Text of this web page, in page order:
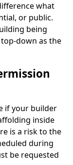
what
or public.
being
down as the
if your builder
inside
is a risk to the
during
be requested